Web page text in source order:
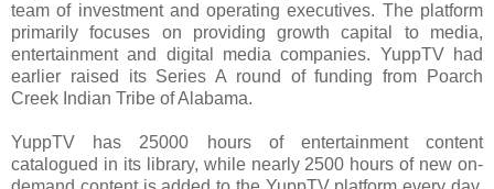
team of investment and operating executives. The platform
primarily focuses on providing growth capital to media,
entertainment and digital media companies. YuppTV had
earlier raised its Series A round of funding from Poarch
Creek Indian Tribe of Alabama.
YuppTV has 25000 hours of entertainment content
catalogued in its library, while nearly 2500 hours of new on-